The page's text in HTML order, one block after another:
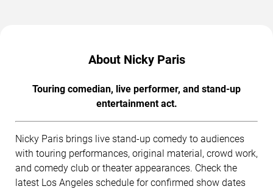
About Nicky Paris
Touring comedian, live performer, and stand-up
entertainment act.
Nicky Paris brings live stand-up comedy to audiences
with touring performances, original material, crowd work,
and comedy club or theater appearances. Check the
latest Los Angeles schedule for confirmed show dates